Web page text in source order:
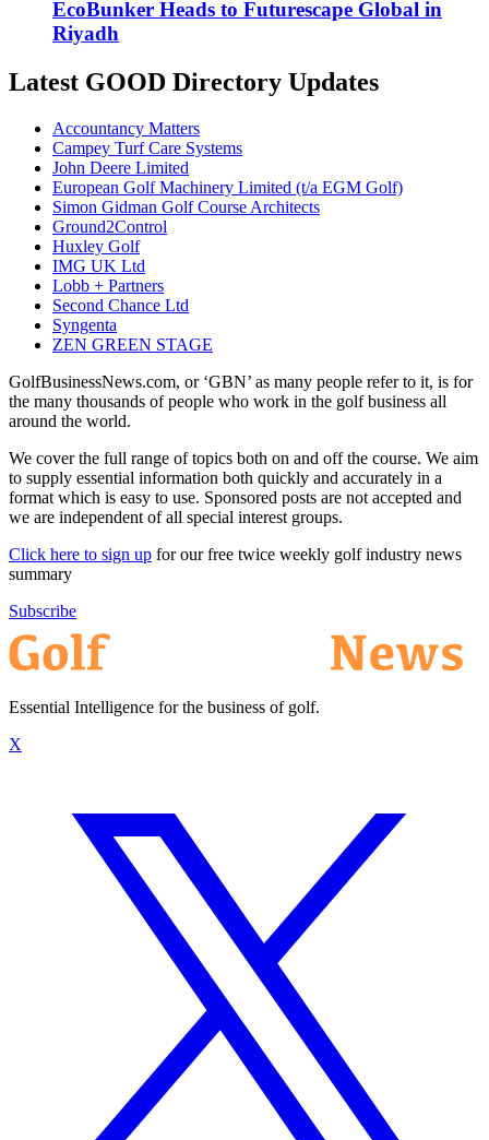
EcoBunker Heads to Futurescape Global in
Riyadh
Latest GOOD Directory Updates
Accountancy Matters
Campey Turf Care Systems
John Deere Limited
European Golf Machinery Limited (t/a EGM Golf)
Simon Gidman Golf Course Architects
Ground2Control
Huxley Golf
IMG UK Ltd
Lobb + Partners
Second Chance Ltd
Syngenta
ZEN GREEN STAGE
GolfBusinessNews.com, or ‘GBN’ as many people refer to it, is for
the many thousands of people who work in the golf business all
around the world.
We cover the full range of topics both on and off the course. We aim
to supply essential information both quickly and accurately in a
format which is easy to use. Sponsored posts are not accepted and
we are independent of all special interest groups.
Click here to sign up for our free twice weekly golf industry news
summary
Subscribe
Essential Intelligence for the business of golf.
X